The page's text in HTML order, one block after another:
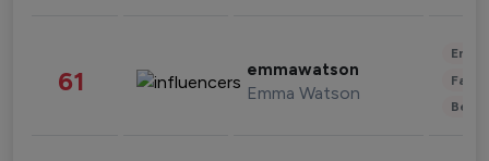
61 emmawatson
Emma Watson